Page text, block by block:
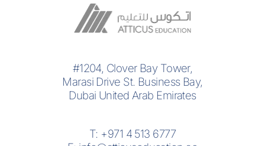
#1204, Clover Bay Tower,
Marasi Drive St. Business Bay,
Dubai United Arab Emirates
T: +971 4 513 6777